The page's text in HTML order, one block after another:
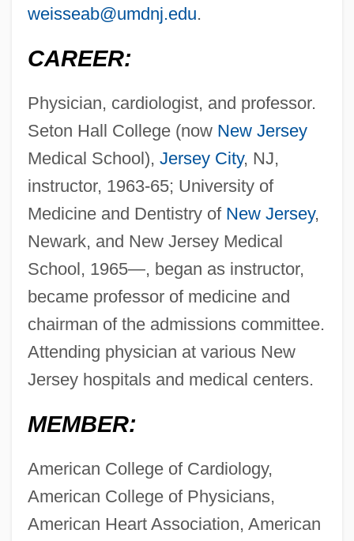
weisseab@umdnj.edu.
CAREER:
Physician, cardiologist, and professor.
Seton Hall College (now New Jersey
Medical School), Jersey City, NJ,
instructor, 1963-65; University of
Medicine and Dentistry of New Jersey,
Newark, and New Jersey Medical
School, 1965—, began as instructor,
became professor of medicine and
chairman of the admissions committee.
Attending physician at various New
Jersey hospitals and medical centers.
MEMBER:
American College of Cardiology,
American College of Physicians,
American Heart Association, American